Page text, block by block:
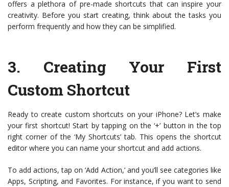
offers a plethora of pre-made shortcuts that can inspire your
creativity. Before you start creating, think about the tasks you
perform frequently and how they can be simplified.
3. Creating Your First
Custom Shortcut
Ready to create custom shortcuts on your iPhone? Let’s make
your first shortcut! Start by tapping on the ‘+’ button in the top
right corner of the ‘My Shortcuts’ tab. This opens the shortcut
editor where you can name your shortcut and add actions.
To add actions, tap on ‘Add Action,’ and you’ll see categories like
Apps, Scripting, and Favorites. For instance, if you want to send